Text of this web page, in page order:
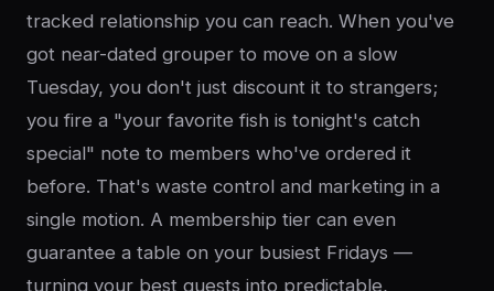
tracked relationship you can reach. When you've
got near-dated grouper to move on a slow
Tuesday, you don't just discount it to strangers;
you fire a "your favorite fish is tonight's catch
special" note to members who've ordered it
before. That's waste control and marketing in a
single motion. A membership tier can even
guarantee a table on your busiest Fridays —
turning your best guests into predictable,